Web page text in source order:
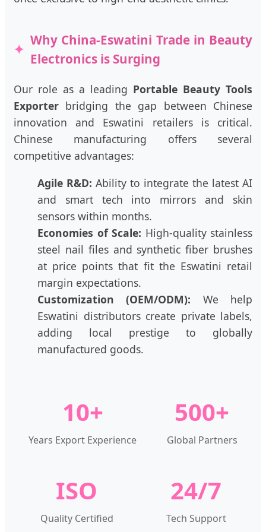
Why China-Eswatini Trade in Beauty
Electronics is Surging
Our role as a leading Portable Beauty Tools
Exporter bridging the gap between Chinese
innovation and Eswatini retailers is critical.
Chinese manufacturing offers several
competitive advantages:
Agile R&D: Ability to integrate the latest AI
and smart tech into mirrors and skin
sensors within months.
Economies of Scale: High-quality stainless
steel nail files and synthetic fiber brushes
at price points that fit the Eswatini retail
margin expectations.
Customization (OEM/ODM): We help
Eswatini distributors create private labels,
adding local prestige to globally
manufactured goods.
10+
Years Export Experience
500+
Global Partners
ISO
Quality Certified
24/7
Tech Support